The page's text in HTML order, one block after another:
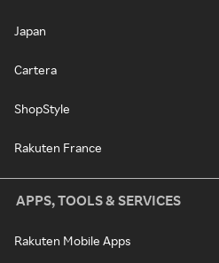
Japan
Cartera
ShopStyle
Rakuten France
APPS, TOOLS & SERVICES
Rakuten Mobile Apps